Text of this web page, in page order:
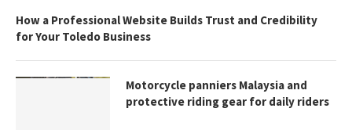
How a Professional Website Builds Trust and Credibility
for Your Toledo Business
Motorcycle panniers Malaysia and
protective riding gear for daily riders